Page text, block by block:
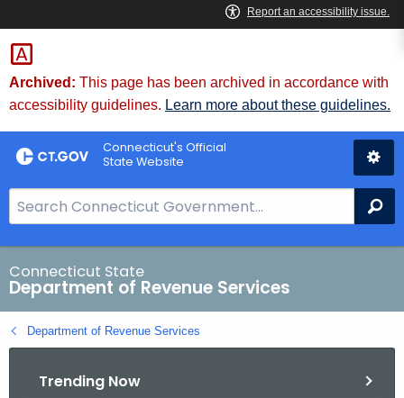
Skip
to
Content
Archived: This page has been archived in accordance with
accessibility guidelines. Learn more about these guidelines.
Connecticut's Official
State Website
e
a
r
c
h
B
Connecticut State
Department of Revenue Services
Department of Revenue Services
Trending Now